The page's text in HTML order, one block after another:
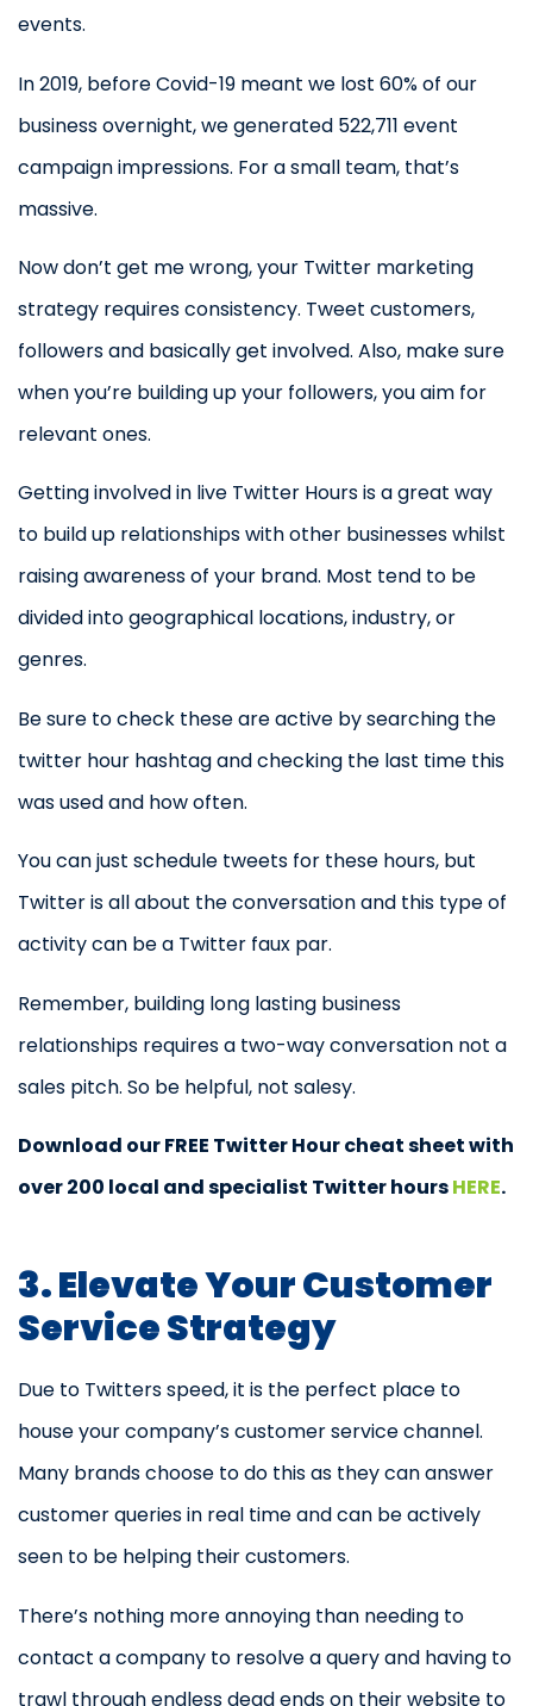
events.
In 2019, before Covid-19 meant we lost 60% of our
business overnight, we generated 522,711 event
campaign impressions. For a small team, that’s
massive.
Now don’t get me wrong, your Twitter marketing
strategy requires consistency. Tweet customers,
followers and basically get involved. Also, make sure
when you’re building up your followers, you aim for
relevant ones.
Getting involved in live Twitter Hours is a great way
to build up relationships with other businesses whilst
raising awareness of your brand. Most tend to be
divided into geographical locations, industry, or
genres.
Be sure to check these are active by searching the
twitter hour hashtag and checking the last time this
was used and how often.
You can just schedule tweets for these hours, but
Twitter is all about the conversation and this type of
activity can be a Twitter faux par.
Remember, building long lasting business
relationships requires a two-way conversation not a
sales pitch. So be helpful, not salesy.
Download our FREE Twitter Hour cheat sheet with
over 200 local and specialist Twitter hoursHERE.
3. Elevate Your Customer
Service Strategy
Due to Twitters speed, it is the perfect place to
house your company’s customer service channel.
Many brands choose to do this as they can answer
customer queries in real time and can be actively
seen to be helping their customers.
There’s nothing more annoying than needing to
contact a company to resolve a query and having to
trawl through endless dead ends on their website to